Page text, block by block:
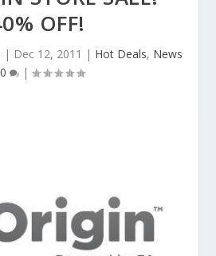
OFF!
| Dec 12, 2011 | Hot Deals, News
0 |